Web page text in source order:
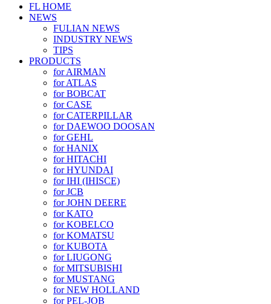
FL HOME
NEWS
FULIAN NEWS
INDUSTRY NEWS
TIPS
PRODUCTS
for AIRMAN
for ATLAS
for BOBCAT
for CASE
for CATERPILLAR
for DAEWOO DOOSAN
for GEHL
for HANIX
for HITACHI
for HYUNDAI
for IHI (IHISCE)
for JCB
for JOHN DEERE
for KATO
for KOBELCO
for KOMATSU
for KUBOTA
for LIUGONG
for MITSUBISHI
for MUSTANG
for NEW HOLLAND
for PEL-JOB